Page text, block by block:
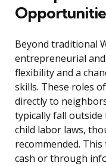
Beyond traditional
entrepreneurial
flexibility and a
skills. These roles
directly to
typically fall
child labor laws,
recommended.
cash or through